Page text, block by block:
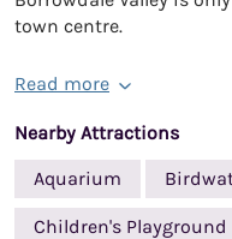
town centre.
Read more
Nearby Attractions
Aquarium
Children's Playground